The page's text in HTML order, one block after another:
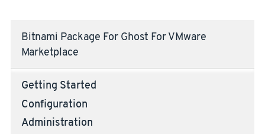
Bitnami Package For Ghost For VMware
Marketplace
Getting Started
Configuration
Administration